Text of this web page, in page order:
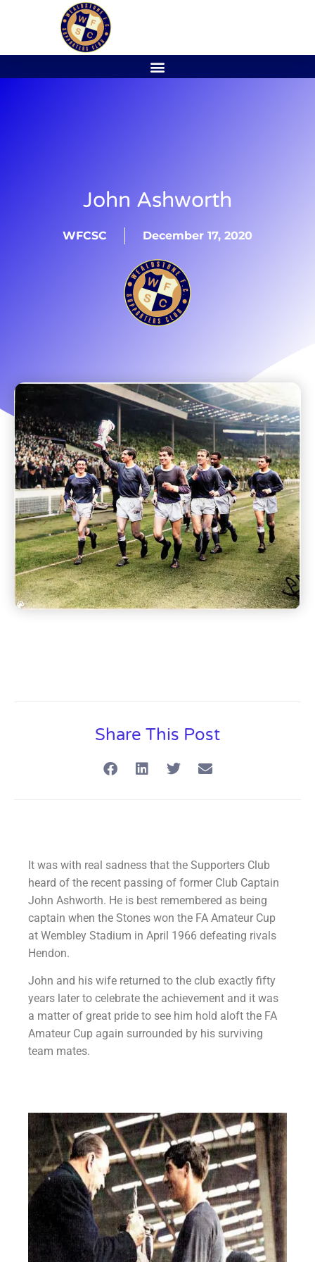
John Ashworth
WFCSC December 17, 2020
Share This Post
It was with real sadness that the Supporters Club
heard of the recent passing of former Club Captain
John Ashworth. He is best remembered as being
captain when the Stones won the FA Amateur Cup
at Wembley Stadium in April 1966 defeating rivals
Hendon.
John and his wife returned to the club exactly fifty
years later to celebrate the achievement and it was
a matter of great pride to see him hold aloft the FA
Amateur Cup again surrounded by his surviving
team mates.